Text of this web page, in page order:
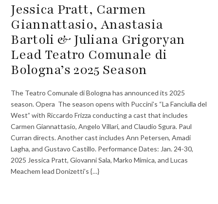
Jessica Pratt, Carmen
Giannattasio, Anastasia
Bartoli & Juliana Grigoryan
Lead Teatro Comunale di
Bologna’s 2025 Season
The Teatro Comunale di Bologna has announced its 2025
season. Opera The season opens with Puccini’s “La Fanciulla del
West” with Riccardo Frizza conducting a cast that includes
Carmen Giannattasio, Angelo Villari, and Claudio Sgura. Paul
Curran directs. Another cast includes Ann Petersen, Amadi
Lagha, and Gustavo Castillo. Performance Dates: Jan. 24-30,
2025 Jessica Pratt, Giovanni Sala, Marko Mimica, and Lucas
Meachem lead Donizetti’s {…}